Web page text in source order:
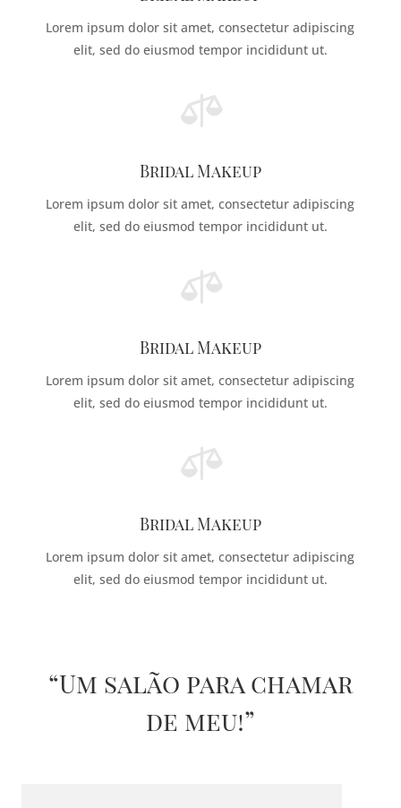
Lorem ipsum dolor sit amet, consectetur adipiscing
elit, sed do eiusmod tempor incididunt ut.

Bridal Makeup
Lorem ipsum dolor sit amet, consectetur adipiscing
elit, sed do eiusmod tempor incididunt ut.

Bridal Makeup
Lorem ipsum dolor sit amet, consectetur adipiscing
elit, sed do eiusmod tempor incididunt ut.

Bridal Makeup
Lorem ipsum dolor sit amet, consectetur adipiscing
elit, sed do eiusmod tempor incididunt ut.
“Um salão para chamar
de meu!”